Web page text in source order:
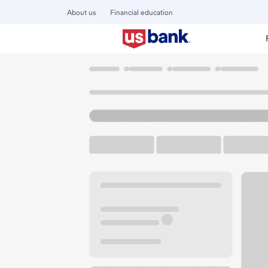
About us Financial education
Welcome to the
955 Cole St
Enumclaw, WA 98022
Get directions